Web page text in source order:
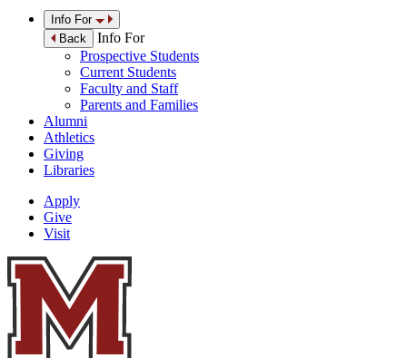
Info For
Back
Info For
Prospective Students
Current Students
Faculty and Staff
Parents and Families
Alumni
Athletics
Giving
Libraries
Apply
Give
Visit